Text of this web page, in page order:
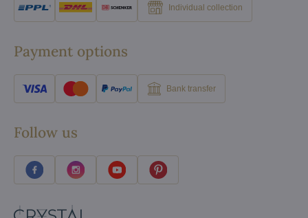
Individual collection
Payment options
Bank transfer
Follow us